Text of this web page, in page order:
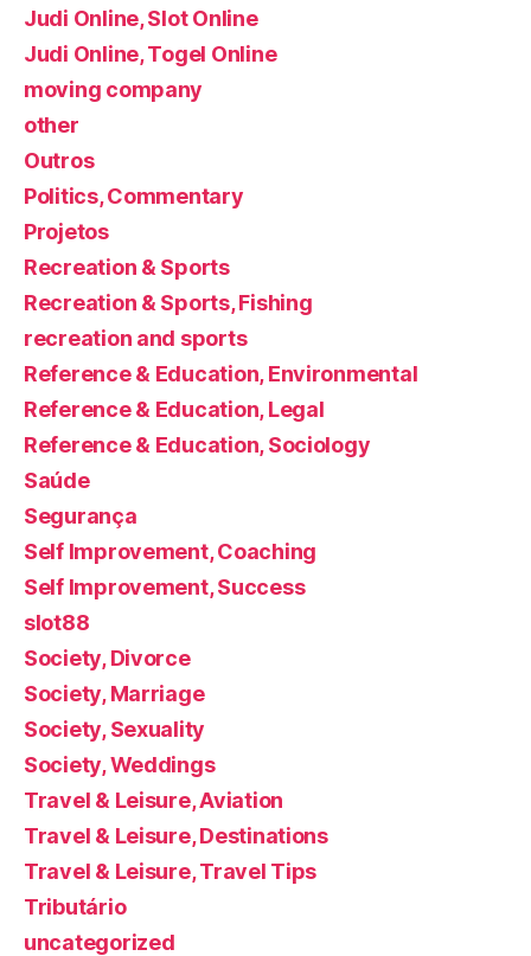
Judi Online, Slot Online
Judi Online, Togel Online
moving company
other
Outros
Politics, Commentary
Projetos
Recreation & Sports
Recreation & Sports, Fishing
recreation and sports
Reference & Education, Environmental
Reference & Education, Legal
Reference & Education, Sociology
Saúde
Segurança
Self Improvement, Coaching
Self Improvement, Success
slot88
Society, Divorce
Society, Marriage
Society, Sexuality
Society, Weddings
Travel & Leisure, Aviation
Travel & Leisure, Destinations
Travel & Leisure, Travel Tips
Tributário
uncategorized